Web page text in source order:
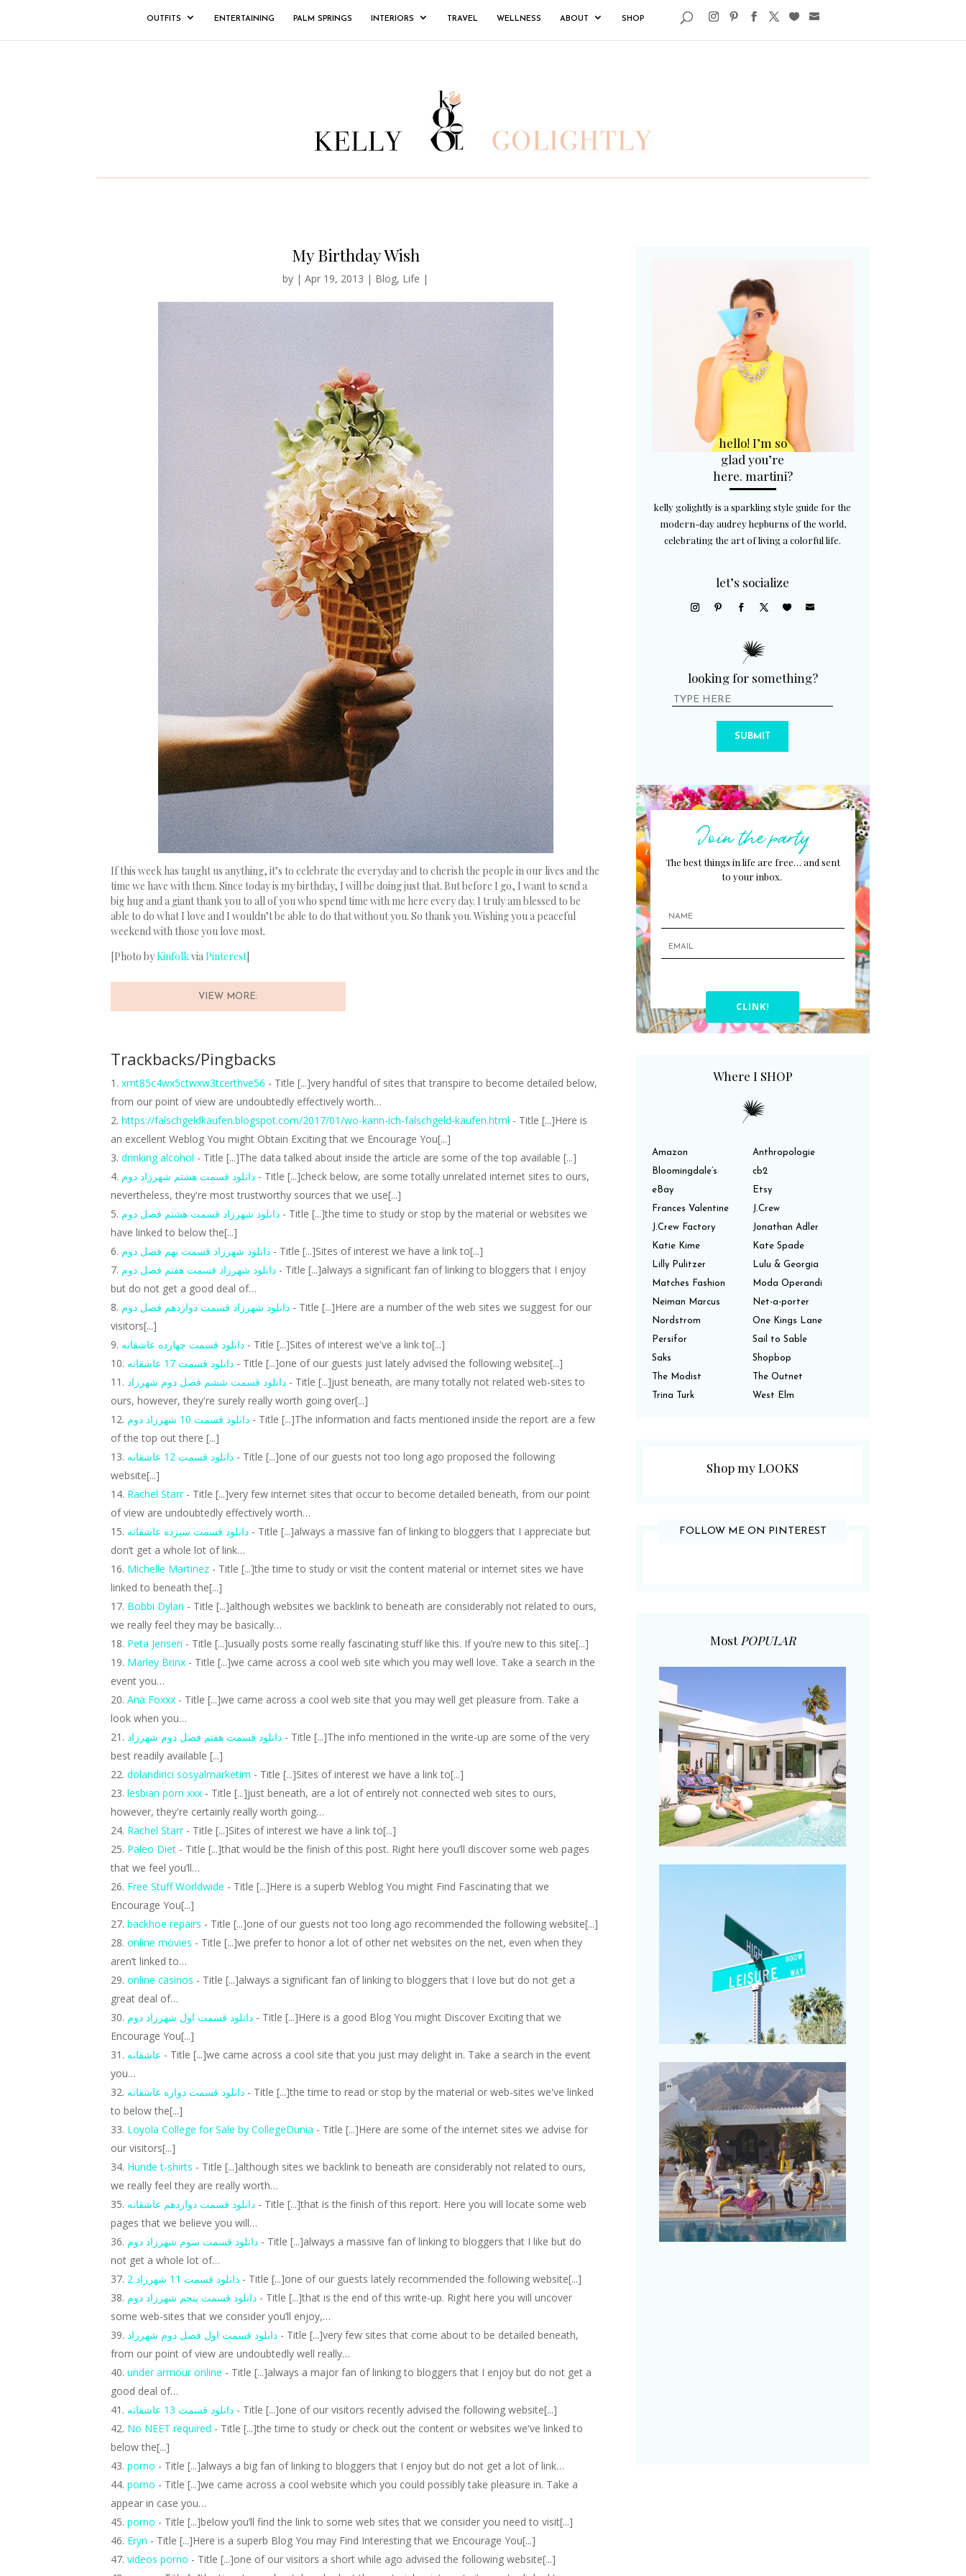
OUTFITS ENTERTAINING PALM SPRINGS INTERIORS TRAVEL WELLNESS ABOUT SHOP
My Birthday Wish
by | Apr 19, 2013 | Blog, Life |
If this week has taught us anything, it’s to celebrate the everyday and to cherish the people in our lives and the
time we have with them. Since today is my birthday, I will be doing just that. But before I go, I want to send a
big hug and a giant thank you to all of you who spend time with me here every day. I truly am blessed to be
able to do what I love and I wouldn’t be able to do that without you. So thank you. Wishing you a peaceful
weekend with those you love most.
[Photo byKinfolkviaPinterest]
VIEW MORE:
Trackbacks/Pingbacks
xmt85c4wx5ctwxw3tcerthve56 - Title [...]very handful of sites that transpire to become detailed below,
from our point of view are undoubtedly effectively worth…
https://falschgeldkaufen.blogspot.com/2017/01/wo-kann-ich-falschgeld-kaufen.html - Title [...]Here is
an excellent Weblog You might Obtain Exciting that we Encourage You[...]
drinking alcohol - Title [...]The data talked about inside the article are some of the top available [...]
دانلود قسمت هشتم شهرزاد دوم - Title [...]check below, are some totally unrelated internet sites to ours,
nevertheless, they're most trustworthy sources that we use[...]
دانلود شهرزاد قسمت هشتم فصل دوم - Title [...]the time to study or stop by the material or websites we
have linked to below the[...]
دانلود شهرزاد قسمت نهم فصل دوم - Title [...]Sites of interest we have a link to[...]
دانلود شهرزاد قسمت هفتم فصل دوم - Title [...]always a significant fan of linking to bloggers that I enjoy
but do not get a good deal of…
دانلود شهرزاد قسمت دوازدهم فصل دوم - Title [...]Here are a number of the web sites we suggest for our
visitors[...]
دانلود قسمت چهارده عاشقانه - Title [...]Sites of interest we've a link to[...]
دانلود قسمت 17 عاشقانه - Title [...]one of our guests just lately advised the following website[...]
دانلود قسمت ششم فصل دوم شهرزاد - Title [...]just beneath, are many totally not related web-sites to
ours, however, they're surely really worth going over[...]
دانلود قسمت 10 شهرزاد دوم - Title [...]The information and facts mentioned inside the report are a few
of the top out there [...]
دانلود قسمت 12 عاشقانه - Title [...]one of our guests not too long ago proposed the following
website[...]
Rachel Starr- Title [...]very few internet sites that occur to become detailed beneath, from our point
of view are undoubtedly effectively worth…
دانلود قسمت سیزده عاشقانه - Title [...]always a massive fan of linking to bloggers that I appreciate but
don’t get a whole lot of link…
Michelle Martinez - Title [...]the time to study or visit the content material or internet sites we have
linked to beneath the[...]
Bobbi Dylan - Title [...]although websites we backlink to beneath are considerably not related to ours,
we really feel they may be basically…
Peta Jensen - Title [...]usually posts some really fascinating stuff like this. If you’re new to this site[...]
Marley Brinx - Title [...]we came across a cool web site which you may well love. Take a search in the
event you…
Ana Foxxx - Title [...]we came across a cool web site that you may well get pleasure from. Take a
look when you…
دانلود قسمت هفتم فصل دوم شهرزاد - Title [...]The info mentioned in the write-up are some of the very
best readily available [...]
dolandirici sosyalmarketim - Title [...]Sites of interest we have a link to[...]
lesbian porn xxx - Title [...]just beneath, are a lot of entirely not connected web sites to ours,
however, they're certainly really worth going…
Rachel Starr- Title [...]Sites of interest we have a link to[...]
Paleo Diet - Title [...]that would be the finish of this post. Right here you’ll discover some web pages
that we feel you’ll…
Free Stuff Worldwide - Title [...]Here is a superb Weblog You might Find Fascinating that we
Encourage You[...]
backhoe repairs - Title [...]one of our guests not too long ago recommended the following website[...]
online movies - Title [...]we prefer to honor a lot of other net websites on the net, even when they
aren’t linked to…
online casinos - Title [...]always a significant fan of linking to bloggers that I love but do not get a
great deal of…
دانلود قسمت اول شهرزاد دوم - Title [...]Here is a good Blog You might Discover Exciting that we
Encourage You[...]
عاشقانه - Title [...]we came across a cool site that you just may delight in. Take a search in the event
you…
دانلود قسمت دوازه عاشقانه - Title [...]the time to read or stop by the material or web-sites we've linked
to below the[...]
Loyola College for Sale by CollegeDunia - Title [...]Here are some of the internet sites we advise for
our visitors[...]
Hunde t-shirts - Title [...]although sites we backlink to beneath are considerably not related to ours,
we really feel they are really worth…
دانلود قسمت دوازدهم عاشقانه - Title [...]that is the finish of this report. Here you will locate some web
pages that we believe you will…
دانلود قسمت سوم شهرزاد دوم - Title [...]always a massive fan of linking to bloggers that I like but do
not get a whole lot of…
دانلود قسمت 11 شهرزاد 2 - Title [...]one of our guests lately recommended the following website[...]
دانلود قسمت پنجم شهرزاد دوم - Title [...]that is the end of this write-up. Right here you will uncover
some web-sites that we consider you’ll enjoy,…
دانلود قسمت اول فصل دوم شهرزاد - Title [...]very few sites that come about to be detailed beneath,
from our point of view are undoubtedly well really…
under armour online - Title [...]always a major fan of linking to bloggers that I enjoy but do not get a
good deal of…
دانلود قسمت 13 عاشقانه - Title [...]one of our visitors recently advised the following website[...]
No NEET required - Title [...]the time to study or check out the content or websites we've linked to
below the[...]
porno - Title [...]always a big fan of linking to bloggers that I enjoy but do not get a lot of link…
porno - Title [...]we came across a cool website which you could possibly take pleasure in. Take a
appear in case you…
porno - Title [...]below you’ll find the link to some web sites that we consider you need to visit[...]
Eryn - Title [...]Here is a superb Blog You may Find Interesting that we Encourage You[...]
videos porno - Title [...]one of our visitors a short while ago advised the following website[...]
hello! I’m so
glad you’re
here. martini?
kelly golightly is a sparkling style guide for the
modern-day audrey hepburns of the world,
celebrating the art of living a colorful life.
let’s socialize
looking for something?
SUBMIT
Join the party
The best things in life are free… and sent
to your inbox.
CLINK!
Where I SHOP
Amazon
Anthropologie
Bloomingdale’s
cb2
eBay
Etsy
Frances Valentine
J.Crew
J.Crew Factory
Jonathan Adler
Katie Kime
Kate Spade
Lilly Pulitzer
Lulu & Georgia
Matches Fashion
Moda Operandi
Neiman Marcus
Net-a-porter
Nordstrom
One Kings Lane
Persifor
Sail to Sable
Saks
Shopbop
The Modist
The Outnet
Trina Turk
West Elm
Shop my LOOKS
FOLLOW ME ON PINTEREST
Most POPULAR